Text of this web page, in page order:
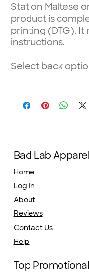
Station Maltese
product is
printing (DTG). It
instructions.
Select back
Bad Lab Apparel
Home
Log In
About
Reviews
Contact Us
Help
Top